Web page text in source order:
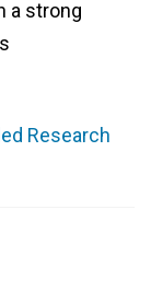
a strong
Research